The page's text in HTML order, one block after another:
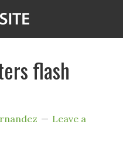
flash
Leave a